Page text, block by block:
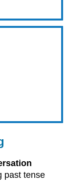
past tense